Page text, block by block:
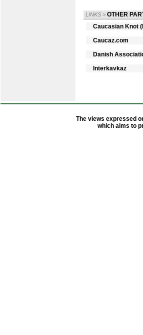
LINKS > OTHER
Caucasian Knot
Caucaz.com
Danish
Interkavkaz
The views expressed
which aims to